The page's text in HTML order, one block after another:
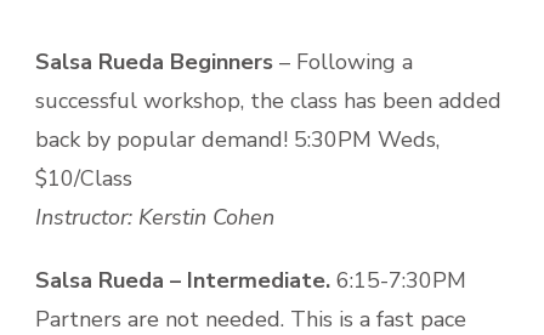
Salsa Rueda Beginners – Following a
successful workshop, the class has been added
back by popular demand! 5:30PM Weds,
$10/Class
Instructor: Kerstin Cohen
Salsa Rueda – Intermediate. 6:15-7:30PM
Partners are not needed. This is a fast pace